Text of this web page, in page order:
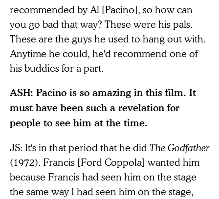
recommended by Al [Pacino], so how can
you go bad that way? These were his pals.
These are the guys he used to hang out with.
Anytime he could, he'd recommend one of
his buddies for a part.
ASH: Pacino is so amazing in this film. It
must have been such a revelation for
people to see him at the time.
JS: It's in that period that he didThe Godfather
(1972). Francis [Ford Coppola] wanted him
because Francis had seen him on the stage
the same way I had seen him on the stage,